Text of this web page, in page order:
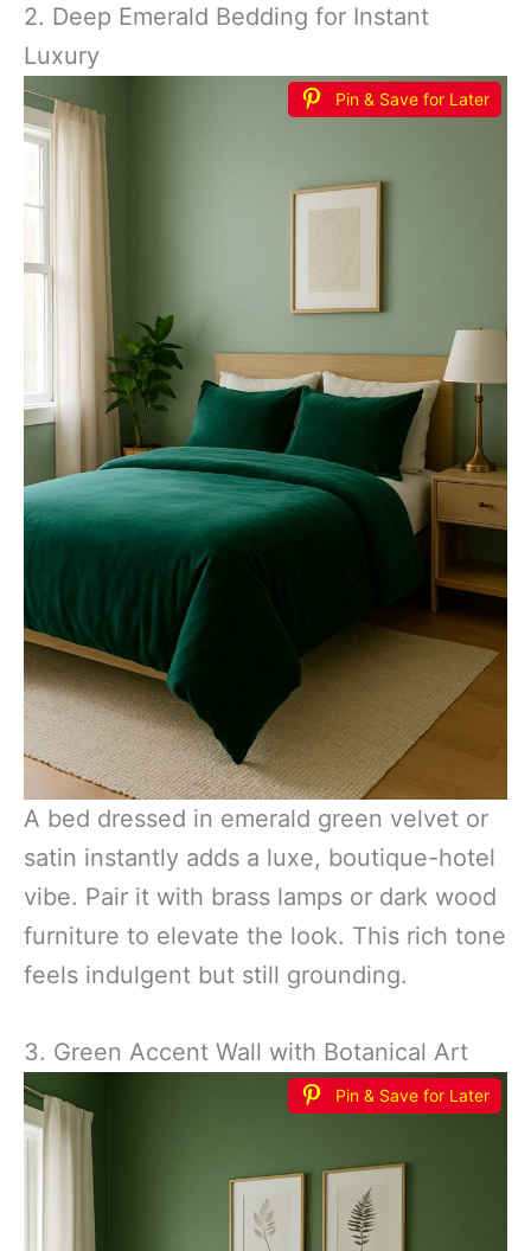
2. Deep Emerald Bedding for Instant
Luxury
Pin & Save for Later
A bed dressed in emerald green velvet or
satin instantly adds a luxe, boutique-hotel
vibe. Pair it with brass lamps or dark wood
furniture to elevate the look. This rich tone
feels indulgent but still grounding.
3. Green Accent Wall with Botanical Art
Pin & Save for Later